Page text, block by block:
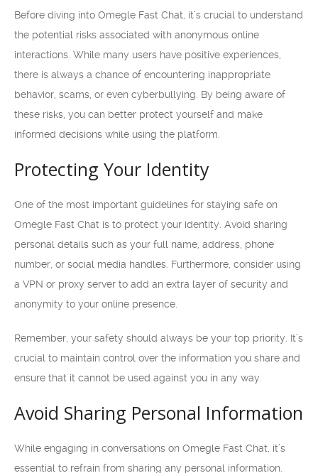
Before diving into Omegle Fast Chat, it’s crucial to understand
the potential risks associated with anonymous online
interactions. While many users have positive experiences,
there is always a chance of encountering inappropriate
behavior, scams, or even cyberbullying. By being aware of
these risks, you can better protect yourself and make
informed decisions while using the platform.
Protecting Your Identity
One of the most important guidelines for staying safe on
Omegle Fast Chat is to protect your identity. Avoid sharing
personal details such as your full name, address, phone
number, or social media handles. Furthermore, consider using
a VPN or proxy server to add an extra layer of security and
anonymity to your online presence.
Remember, your safety should always be your top priority. It’s
crucial to maintain control over the information you share and
ensure that it cannot be used against you in any way.
Avoid Sharing Personal Information
While engaging in conversations on Omegle Fast Chat, it’s
essential to refrain from sharing any personal information.